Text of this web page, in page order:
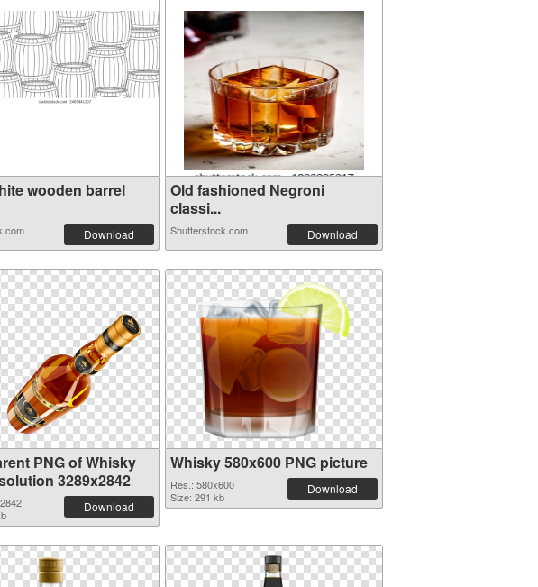
wooden barrel
Download
Old fashioned Negroni
classi...
Shutterstock.com Download
PNG of Whisky
3289x2842
Download
Whisky 580x600 PNG picture
Res.: 580x600
Size: 291 kb
Download